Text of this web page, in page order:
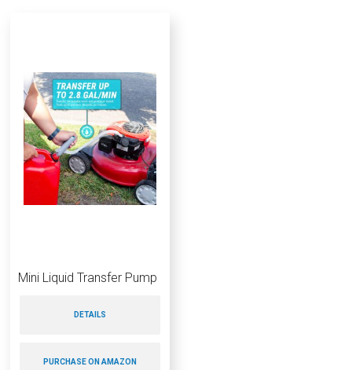
Mini Liquid Transfer Pump
DETAILS
PURCHASE ON AMAZON